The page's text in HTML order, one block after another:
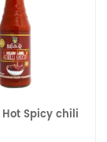
Hot Spicy chili